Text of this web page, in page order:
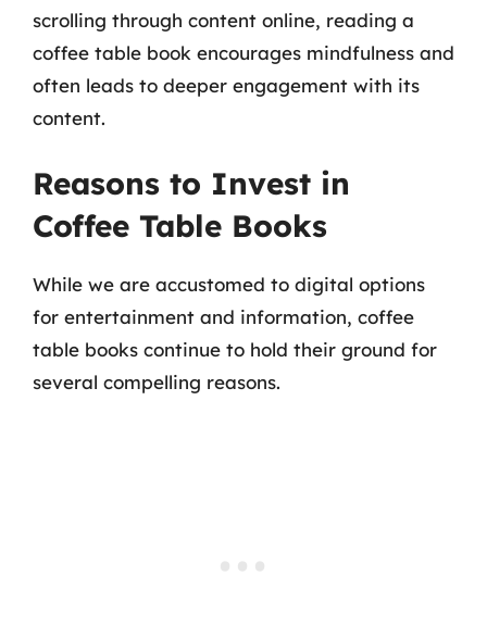
scrolling through content online, reading a
coffee table book encourages mindfulness and
often leads to deeper engagement with its
content.
Reasons to Invest in
Coffee Table Books
While we are accustomed to digital options
for entertainment and information, coffee
table books continue to hold their ground for
several compelling reasons.